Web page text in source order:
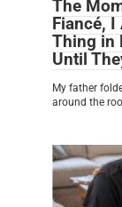
The
Fiancé, I
Thing in
Until
My father
around the